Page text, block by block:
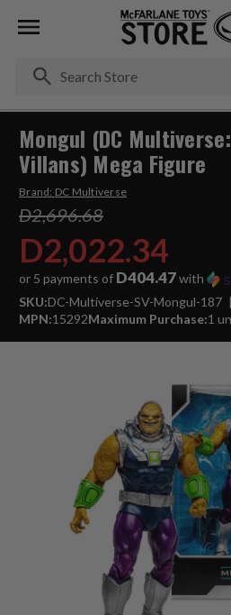
Mongul (DC
Villans) Mega Figure
Brand: DC Multiverse
D2,696.68
D2,022.34
or 5 payments of D404.47with
SKU:DC-Multiverse-SV-Mongul-187
MPN:15292Maximum Purchase:1